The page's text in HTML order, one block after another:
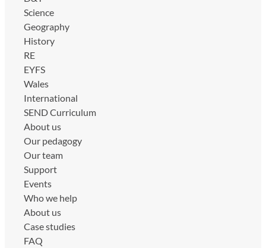
Science
Geography
History
RE
EYFS
Wales
International
SEND Curriculum
About us
Our pedagogy
Our team
Support
Events
Who we help
About us
Case studies
FAQ